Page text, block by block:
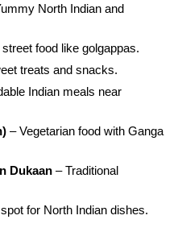
North Indian and
food like golgappas.
treats and snacks.
Indian meals near
– Vegetarian food with Ganga
Dukaan – Traditional
for North Indian dishes.